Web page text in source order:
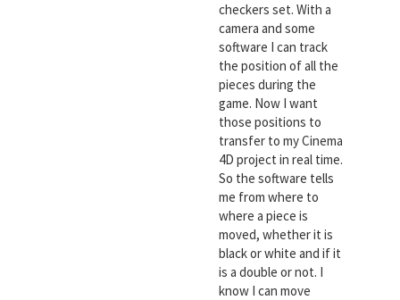
checkers set. With a
camera and some
software I can track
the position of all the
pieces during the
game. Now I want
those positions to
transfer to my Cinema
4D project in real time.
So the software tells
me from where to
where a piece is
moved, whether it is
black or white and if it
is a double or not. I
know I can move